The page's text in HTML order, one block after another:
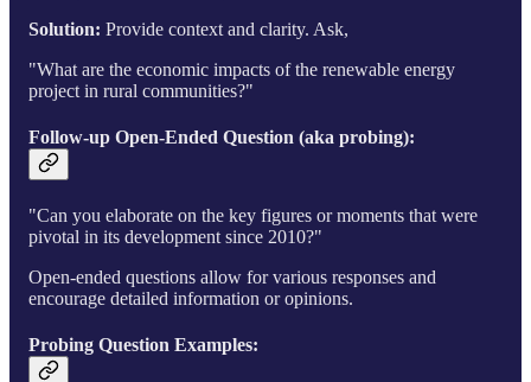
Solution: Provide context and clarity. Ask,
"What are the economic impacts of the renewable energy
project in rural communities?"
Follow-up Open-Ended Question (aka probing):
"Can you elaborate on the key figures or moments that were
pivotal in its development since 2010?"
Open-ended questions allow for various responses and
encourage detailed information or opinions.
Probing Question Examples: